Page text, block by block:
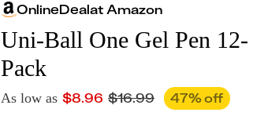
OnlineDealatAmazon
Uni-Ball One Gel Pen 12-
Pack
As low as $8.96 $16.99 47% off